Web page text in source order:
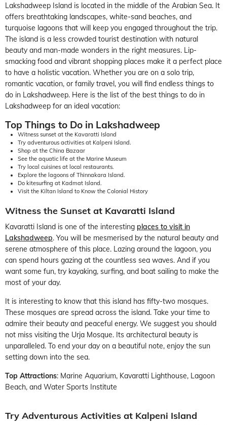
Lakshadweep Island is located in the middle of the Arabian Sea. It
offers breathtaking landscapes, white-sand beaches, and
turquoise lagoons that will keep you engaged throughout the trip.
The island is a less crowded tourist destination with natural
beauty and man-made wonders in the right measures. Lip-
smacking food and vibrant shopping places make it a perfect place
to have a holistic vacation. Whether you are on a solo trip,
romantic vacation, or family travel, you will find endless things to
do in Lakshadweep. Here is the list of the best things to do in
Lakshadweep for an ideal vacation:
Top Things to Do in Lakshadweep
Witness sunset at the Kavaratti Island
Try adventurous activities at Kalpeni Island.
Shop at the China Bazaar
See the aquatic life at the Marine Museum
Try local cuisines at local restaurants.
Explore the lagoons of Thinnakara Island.
Do kitesurfing at Kadmat Island.
Visit the Kiltan Island to Know the Colonial History
Witness the Sunset at Kavaratti Island
Kavaratti Island is one of the interesting places to visit in
Lakshadweep. You will be mesmerised by the natural beauty and
serene atmosphere of this place. Lazing around the lagoon, you
can spend hours gazing at the countless sea waves. And if you
want some fun, try kayaking, surfing, and boat sailing to make the
most of your day.
It is interesting to know that this island has fifty-two mosques.
These mosques are spread across the island. Take your time to
admire their beauty and peaceful energy. We suggest you should
not miss visiting the Urja Mosque. Its architectural beauty is
unparalleled. To end your day on a beautiful note, enjoy the sun
setting down into the sea.
Top Attractions: Marine Aquarium, Kavaratti Lighthouse, Lagoon
Beach, and Water Sports Institute
Try Adventurous Activities at Kalpeni Island